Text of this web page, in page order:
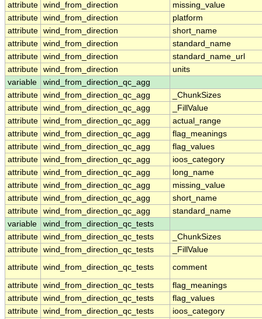
attribute wind_from_direction
missing_value
attribute wind_from_direction
platform
attribute wind_from_direction
short_name
attribute wind_from_direction
standard_name
attribute wind_from_direction
standard_name_url
attribute wind_from_direction
units
variable
wind_from_direction_qc_agg
attribute wind_from_direction_qc_agg
_ChunkSizes
attribute wind_from_direction_qc_agg
_FillValue
attribute wind_from_direction_qc_agg
actual_range
attribute wind_from_direction_qc_agg
flag_meanings
attribute wind_from_direction_qc_agg
flag_values
attribute wind_from_direction_qc_agg
ioos_category
attribute wind_from_direction_qc_agg
long_name
attribute wind_from_direction_qc_agg
missing_value
attribute wind_from_direction_qc_agg
short_name
attribute wind_from_direction_qc_agg
standard_name
variable
wind_from_direction_qc_tests
attribute wind_from_direction_qc_tests
_ChunkSizes
attribute wind_from_direction_qc_tests
_FillValue
attribute wind_from_direction_qc_tests comment
attribute wind_from_direction_qc_tests
flag_meanings
attribute wind_from_direction_qc_tests
flag_values
attribute wind_from_direction_qc_tests
ioos_category